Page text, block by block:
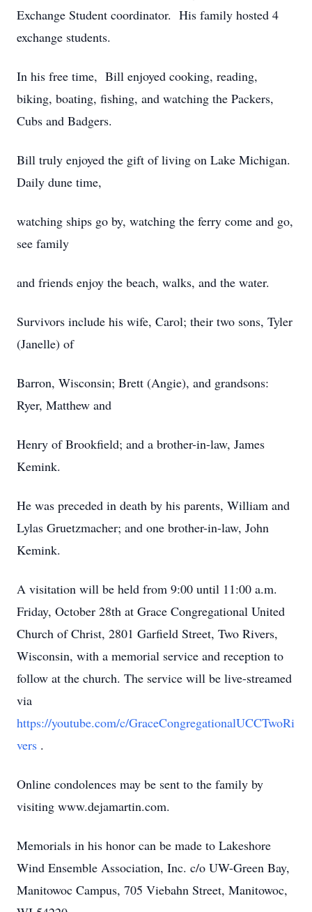
Exchange Student coordinator. His family hosted 4
exchange students.
In his free time, Bill enjoyed cooking, reading,
biking, boating, fishing, and watching the Packers,
Cubs and Badgers.
Bill truly enjoyed the gift of living on Lake Michigan.
Daily dune time,
watching ships go by, watching the ferry come and go,
see family
and friends enjoy the beach, walks, and the water.
Survivors include his wife, Carol; their two sons, Tyler
(Janelle) of
Barron, Wisconsin; Brett (Angie), and grandsons:
Ryer, Matthew and
Henry of Brookfield; and a brother-in-law, James
Kemink.
He was preceded in death by his parents, William and
Lylas Gruetzmacher; and one brother-in-law, John
Kemink.
A visitation will be held from 9:00 until 11:00 a.m.
Friday, October 28th at Grace Congregational United
Church of Christ, 2801 Garfield Street, Two Rivers,
Wisconsin, with a memorial service and reception to
follow at the church. The service will be live-streamed
via
https://youtube.com/c/GraceCongregationalUCCTwoRi
vers .
Online condolences may be sent to the family by
visiting www.dejamartin.com.
Memorials in his honor can be made to Lakeshore
Wind Ensemble Association, Inc. c/o UW-Green Bay,
Manitowoc Campus, 705 Viebahn Street, Manitowoc,